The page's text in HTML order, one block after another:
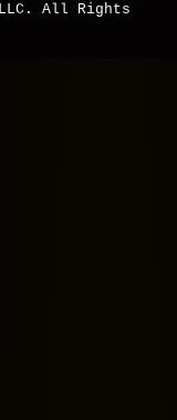
All Rights